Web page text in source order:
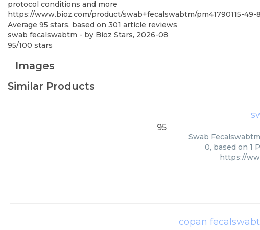
protocol conditions and more
https://www.bioz.com/product/swab+fecalswabtm/pm41790115-49-
Average 95 stars, based on 301 article reviews
swab fecalswabtm - by Bioz Stars, 2026-08
95/100 stars
Images
Similar Products
95
Swab
0, based on 1
https://
copan